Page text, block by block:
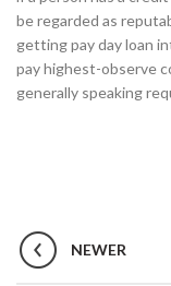
be regarded as
getting pay day loan
pay highest-observe
generally speaking
NEWER